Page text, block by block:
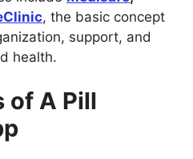
, the basic concept
support, and
health.
of A Pill